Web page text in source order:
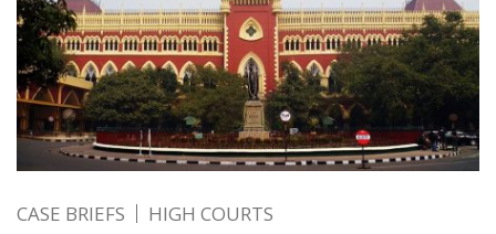
CASE BRIEFS HIGH COURTS